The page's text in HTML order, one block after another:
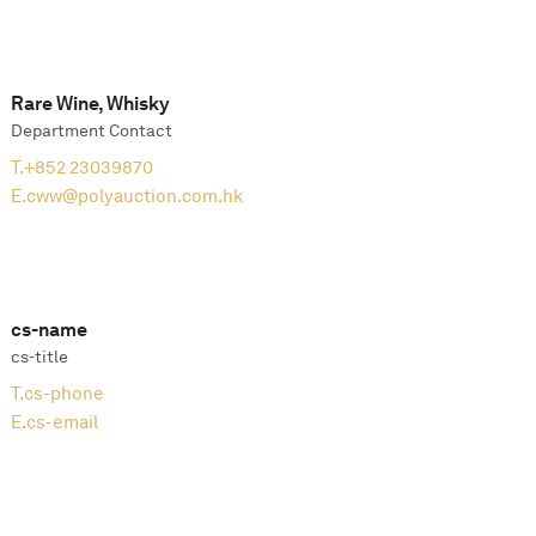
Rare Wine, Whisky
Department Contact
T.+852 23039870
E.cww@polyauction.com.hk
cs-name
cs-title
T.cs-phone
E.cs-email